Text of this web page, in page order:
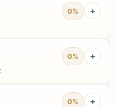
0% +
0% +
0% +